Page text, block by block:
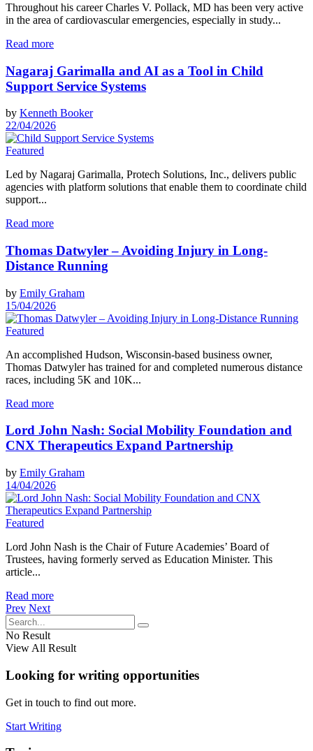
Throughout his career Charles V. Pollack, MD has been very active
in the area of cardiovascular emergencies, especially in study...
Read more
Nagaraj Garimalla and AI as a Tool in Child
Support Service Systems
by Kenneth Booker
22/04/2026
Featured
Led by Nagaraj Garimalla, Protech Solutions, Inc., delivers public
agencies with platform solutions that enable them to coordinate child
support...
Read more
Thomas Datwyler – Avoiding Injury in Long-
Distance Running
by Emily Graham
15/04/2026
Featured
An accomplished Hudson, Wisconsin-based business owner,
Thomas Datwyler has trained for and completed numerous distance
races, including 5K and 10K...
Read more
Lord John Nash: Social Mobility Foundation and
CNX Therapeutics Expand Partnership
by Emily Graham
14/04/2026
Featured
Lord John Nash is the Chair of Future Academies’ Board of
Trustees, having formerly served as Education Minister. This
article...
Read more
Prev Next
No Result
View All Result
Looking for writing opportunities
Get in touch to find out more.
Start Writing